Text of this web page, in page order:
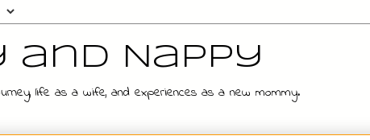
and Nappy
life as a wife, and experiences as a new mommy.